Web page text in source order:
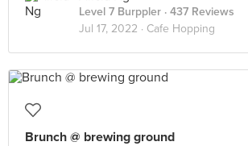
Level 7 Burppler · 437 Reviews
Jul 17, 2022 · Cafe Hopping
Brunch @ brewing ground